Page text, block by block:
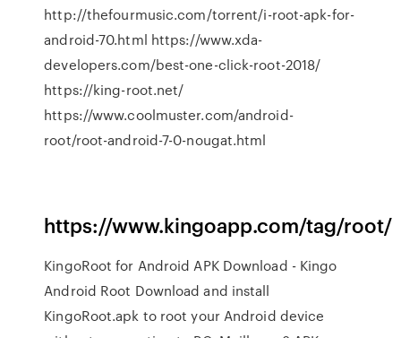
http://thefourmusic.com/torrent/i-root-apk-for-
android-70.html https://www.xda-
developers.com/best-one-click-root-2018/
https://king-root.net/
https://www.coolmuster.com/android-
root/root-android-7-0-nougat.html
https://www.kingoapp.com/tag/root/
KingoRoot for Android APK Download - Kingo
Android Root Download and install
KingoRoot.apk to root your Android device